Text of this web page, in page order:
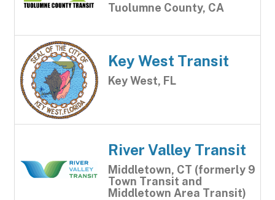
Tuolumne County, CA
Key West Transit
Key West, FL
River Valley Transit
Middletown, CT (formerly 9
Town Transit and
Middletown Area Transit)